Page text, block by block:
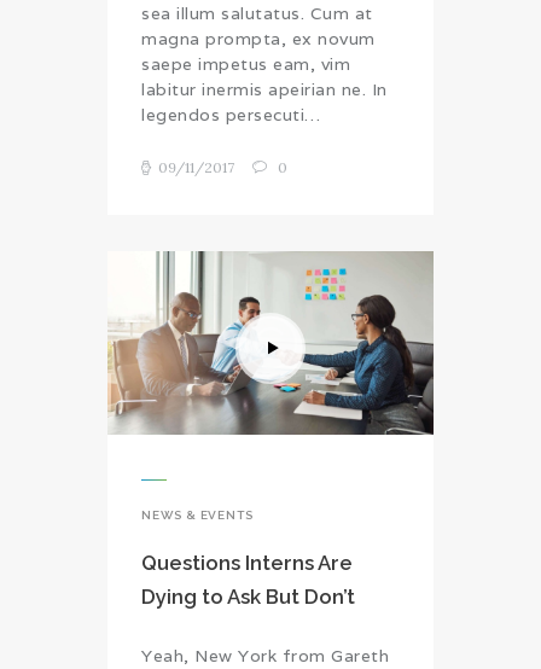
sea illum salutatus. Cum at
magna prompta, ex novum
saepe impetus eam, vim
labitur inermis apeirian ne. In
legendos persecuti…
09/11/2017 0
NEWS & EVENTS
Questions Interns Are
Dying to Ask But Don’t
Yeah, New York from Gareth